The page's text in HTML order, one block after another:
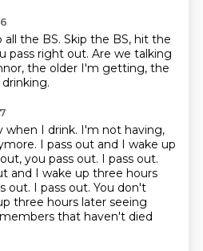
all the BS. Skip the BS, hit the
pass right out. Are we talking
the older I'm getting, the
when I drink. I'm not having,
I pass out and I wake up
you pass out. I pass out.
and I wake up three hours
out. I pass out. You don't
three hours later seeing
that haven't died